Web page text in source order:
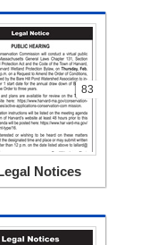
83
Notices